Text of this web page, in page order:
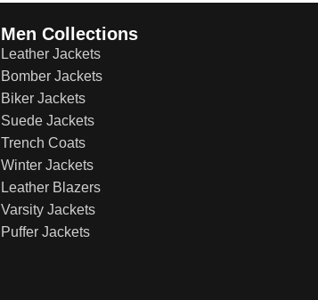
Men Collections
Leather Jackets
Bomber Jackets
Biker Jackets
Suede Jackets
Trench Coats
Winter Jackets
Leather Blazers
Varsity Jackets
Puffer Jackets